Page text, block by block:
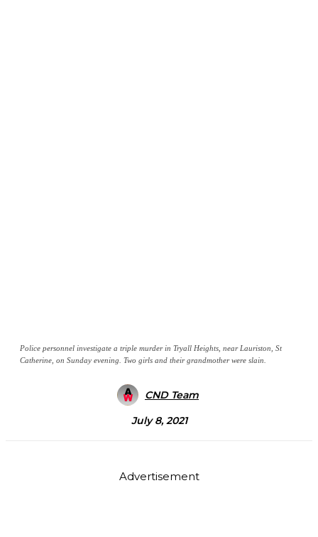
Police personnel investigate a triple murder in Tryall Heights, near Lauriston, St
Catherine, on Sunday evening. Two girls and their grandmother were slain.
CND Team
July 8, 2021
Advertisement